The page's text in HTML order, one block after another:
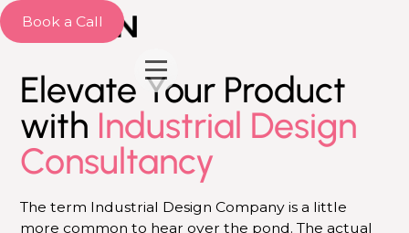
Book a Call
Elevate Your Product
with Industrial Design
Consultancy
The term Industrial Design Company is a little
more common to hear over the pond. The actual